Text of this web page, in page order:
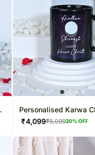
Personalised Karwa
Love Mug
₹4,099₹5,09920% OFF